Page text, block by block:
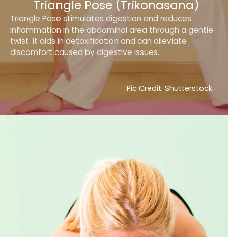
Triangle Pose stimulates digestion and reduces
inflammation in the abdominal area through a gentle
twist. It aids in detoxification and can alleviate
discomfort caused by digestive issues.
Triangle Pose (Trikonasana)
Pic Credit: Shutterstock